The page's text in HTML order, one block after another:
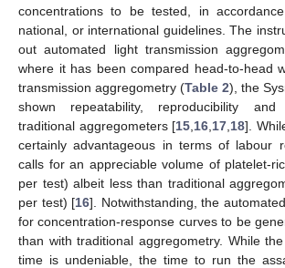
concentrations to be tested, in
national, or international guidelines. The
out automated light transmission
where it has been compared head-to-head
transmission aggregometry (Table 2), the
shown repeatability, reproducibility
traditional aggregometers [15 16 17 18].
certainly advantageous in terms of labour
calls for an appreciable volume of platelet-
per test) albeit less than traditional
per test) [16]. Notwithstanding, the
for concentration-response curves to be
than with traditional aggregometry. While
time is undeniable, the time to run the